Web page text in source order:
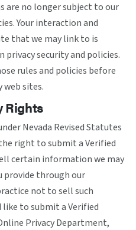
are no longer subject to our
Your interaction and
that we may link to is
security and policies.
rules and policies before
sites.
Rights
Nevada Revised Statutes
the right to submit a Verified
certain information we may
provide through our
not to sell such
to submit a Verified
Privacy Department,